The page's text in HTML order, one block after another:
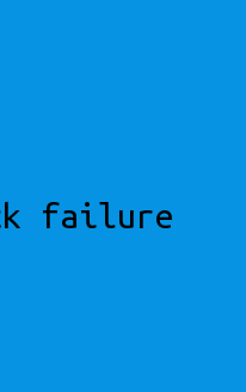
failure